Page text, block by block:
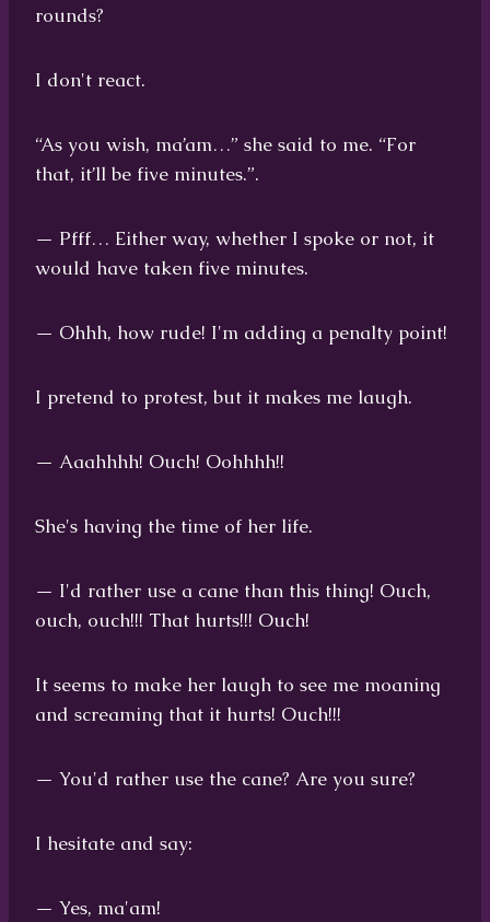
rounds?
I don't react.
“As you wish, ma’am…” she said to me. “For
that, it’ll be five minutes.”.
— Pfff… Either way, whether I spoke or not, it
would have taken five minutes.
— Ohhh, how rude! I'm adding a penalty point!
I pretend to protest, but it makes me laugh.
— Aaahhhh! Ouch! Oohhhh!!
She's having the time of her life.
— I'd rather use a cane than this thing! Ouch,
ouch, ouch!!! That hurts!!! Ouch!
It seems to make her laugh to see me moaning
and screaming that it hurts! Ouch!!!
— You'd rather use the cane? Are you sure?
I hesitate and say:
— Yes, ma'am!